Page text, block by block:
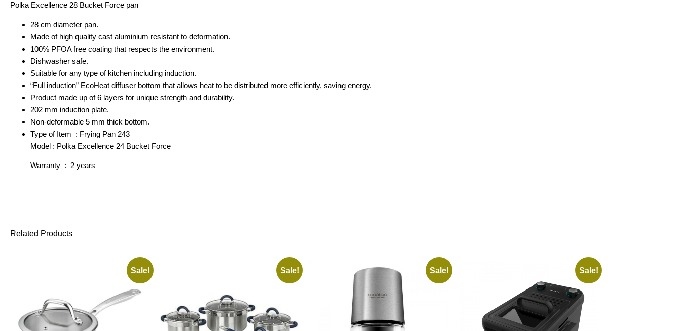
Polka Excellence 28 Bucket Force pan
28 cm diameter pan.
Made of high quality cast aluminium resistant to deformation.
100% PFOA free coating that respects the environment.
Dishwasher safe.
Suitable for any type of kitchen including induction.
“Full induction” EcoHeat diffuser bottom that allows heat to be distributed more efficiently, saving energy.
Product made up of 6 layers for unique strength and durability.
202 mm induction plate.
Non-deformable 5 mm thick bottom.
Type of Item : Frying Pan 243
Model : Polka Excellence 24 Bucket Force
Warranty : 2 years
Related Products
Sale! Sale! Sale! Sale!